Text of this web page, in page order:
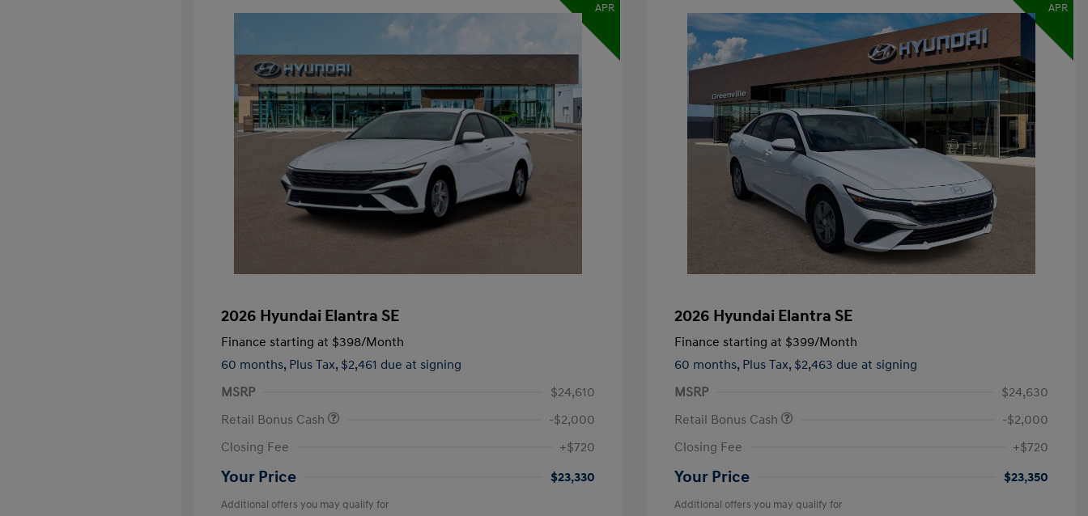
APR
2026 Hyundai Elantra SE
Finance starting at $398/Month
60 months, Plus Tax, $2,461 due at signing
MSRP
$24,610
Retail Bonus Cash
-$2,000
Closing Fee
+$720
Your Price $23,330
Additional offers you may qualify for
APR
2026 Hyundai Elantra SE
Finance starting at $399/Month
60 months, Plus Tax, $2,463 due at signing
MSRP
$24,630
Retail Bonus Cash
-$2,000
Closing Fee
+$720
Your Price $23,350
Additional offers you may qualify for